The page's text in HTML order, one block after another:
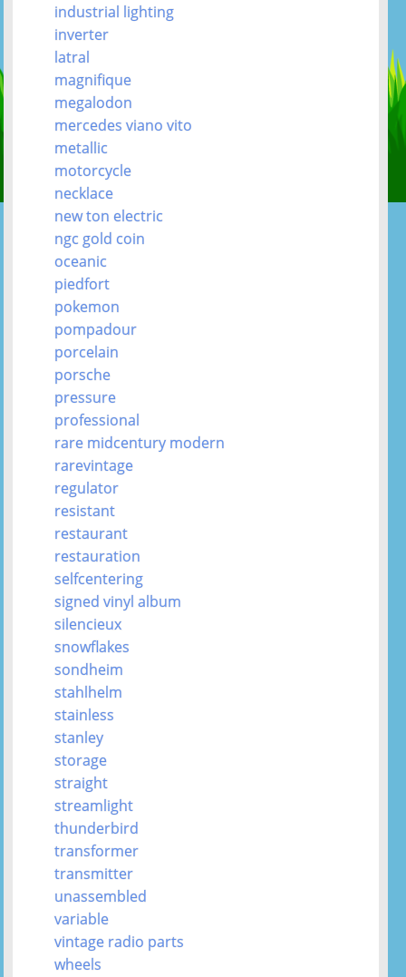
industrial lighting
inverter
latral
magnifique
megalodon
mercedes viano vito
metallic
motorcycle
necklace
new ton electric
ngc gold coin
oceanic
piedfort
pokemon
pompadour
porcelain
porsche
pressure
professional
rare midcentury modern
rarevintage
regulator
resistant
restaurant
restauration
selfcentering
signed vinyl album
silencieux
snowflakes
sondheim
stahlhelm
stainless
stanley
storage
straight
streamlight
thunderbird
transformer
transmitter
unassembled
variable
vintage radio parts
wheels